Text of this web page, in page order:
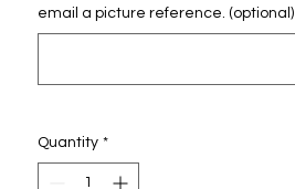
email a picture reference. (optional)
Quantity *